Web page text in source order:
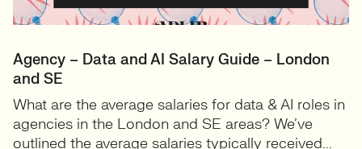
Agency – Data and AI Salary Guide – London
and SE
What are the average salaries for data & AI roles in
agencies in the London and SE areas? We’ve
outlined the average salaries typically received...